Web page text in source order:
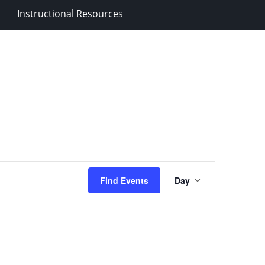
Instructional Resources
Find Events
Views
Navigation
Day